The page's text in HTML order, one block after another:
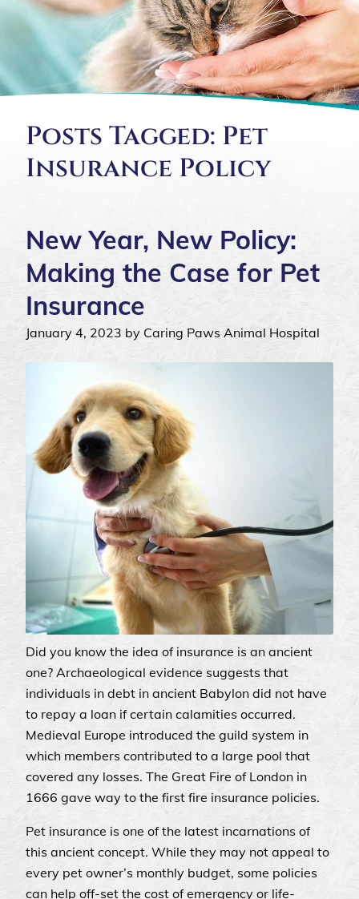
Posts Tagged: Pet
Insurance Policy
New Year, New Policy:
Making the Case for Pet
Insurance
January 4, 2023 by Caring Paws Animal Hospital
Did you know the idea of insurance is an ancient
one? Archaeological evidence suggests that
individuals in debt in ancient Babylon did not have
to repay a loan if certain calamities occurred.
Medieval Europe introduced the guild system in
which members contributed to a large pool that
covered any losses. The Great Fire of London in
1666 gave way to the first fire insurance policies.
Pet insurance is one of the latest incarnations of
this ancient concept. While they may not appeal to
every pet owner’s monthly budget, some policies
can help off-set the cost of emergency or life-